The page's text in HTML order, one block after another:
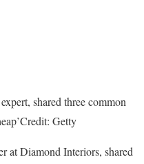
shared three common
Credit: Getty
at Diamond Interiors, shared